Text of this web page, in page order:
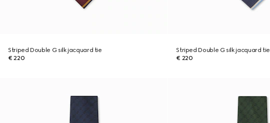
Striped Double G silk jacquard tie
€ 220
Striped Double G silk jacquard tie
€ 220